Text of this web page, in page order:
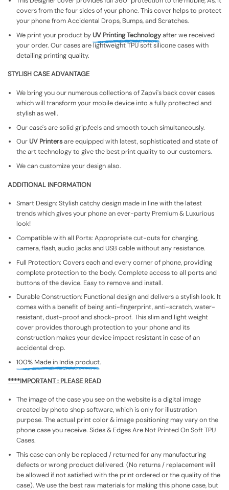
covers from the four sides of your phone. This cover helps to protect
your phone from Accidental Drops, Bumps, and Scratches.
We print your product by UV Printing Technologyafter we received
your order. Our cases are lightweight TPU soft silicone cases with
detailing printing quality.
STYLISH CASE ADVANTAGE
We bring you our numerous collections of Zapvi's back cover cases
which will transform your mobile device into a fully protected and
stylish as well.
Our case's are solid grip,feels and smooth touch simultaneously.
Our UV Printersare equipped with latest, sophisticated and state of
the art technology to give the best print quality to our customers.
We can customize your design also.
ADDITIONAL INFORMATION
Smart Design: Stylish catchy design made in line with the latest
trends which gives your phone an ever-party Premium & Luxurious
look!
Compatible with all Ports: Appropriate cut-outs for charging,
camera, flash, audio jacks and USB cable without any resistance.
Full Protection: Covers each and every corner of phone, providing
complete protection to the body. Complete access to all ports and
buttons of the device. Easy to remove and install.
Durable Construction: Functional design and delivers a stylish look. It
comes with a benefit of being anti-fingerprint, anti-scratch, water-
resistant, dust-proof and shock-proof. This slim and light weight
cover provides thorough protection to your phone and its
construction makes your device impact resistant in case of an
accidental drop.
100% Made in India product.
****IMPORTANT : PLEASE READ
The image of the case you see on the website is a digital image
created by photo shop software, which is only for illustration
purpose. The actual print color & image positioning may vary on the
phone case you receive. Sides & Edges Are Not Printed On Soft TPU
Cases.
This case can only be replaced / returned for any manufacturing
defects or wrong product delivered. (No returns / replacement will
be allowed if not satisfied with the print ordered or the quality of the
case). We use the best raw materials for making this phone case, but